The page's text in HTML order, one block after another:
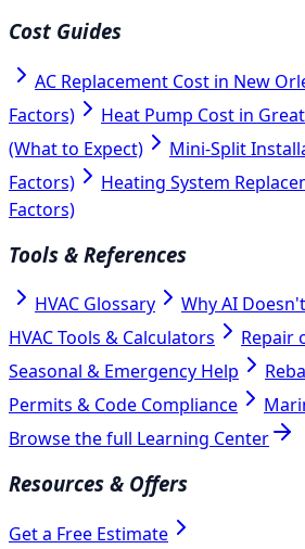
Cost Guides
AC Replacement Cost in New
Factors)
Heat Pump Cost in
(What to Expect)
Mini-Split
Factors)
Heating System
Factors)
Tools & References
HVAC Glossary
Why AI
HVAC Tools & Calculators
Repair
Seasonal & Emergency Help
Permits & Code Compliance
Browse the full Learning Center
Resources & Offers
Get a Free Estimate